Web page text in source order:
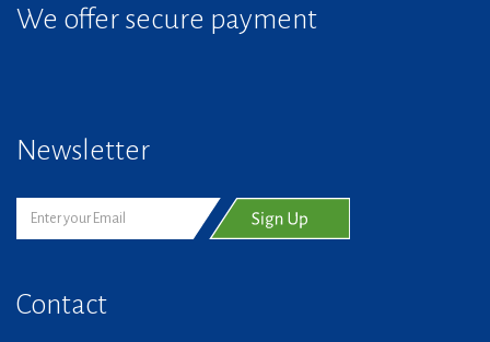
We offer secure payment
Newsletter
Contact